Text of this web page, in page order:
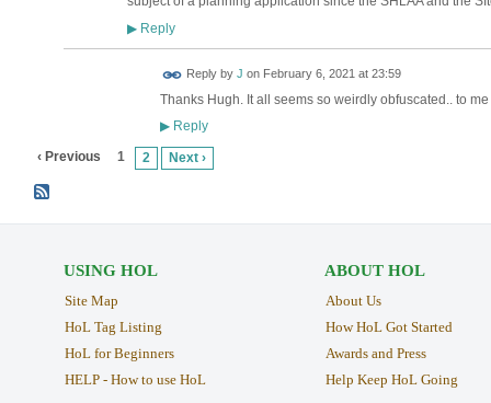
▶Reply
Reply by J on February 6, 2021 at 23:59
Thanks Hugh. It all seems so weirdly obfuscated.. to
▶Reply
‹ Previous 1 2 Next ›
USING HOL
Site Map
HoL Tag Listing
HoL for Beginners
HELP - How to use HoL
ABOUT HOL
About Us
How HoL Got Started
Awards and Press
Help Keep HoL Going